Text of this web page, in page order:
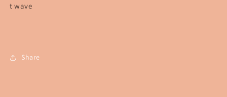
t wave
Share